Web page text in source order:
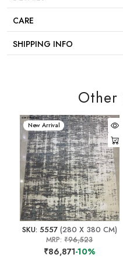
CARE
SHIPPING INFO
Other
New Arrival
SKU: 5557(280 X 380 CM)
MRP:₹96,523
₹86,871-10%